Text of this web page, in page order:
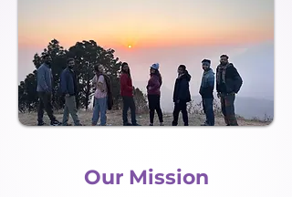
Our Mission